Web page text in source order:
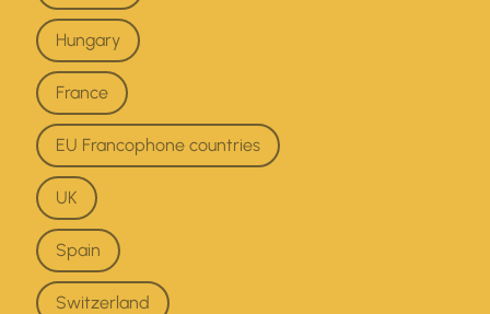
Hungary
France
EU Francophone countries
UK
Spain
Switzerland